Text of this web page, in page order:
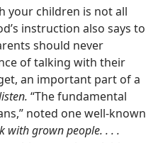
your children is not all
instruction also says to
should never
of talking with their
an important part of a
“The fundamental
noted one well-known
with grown people. . . .